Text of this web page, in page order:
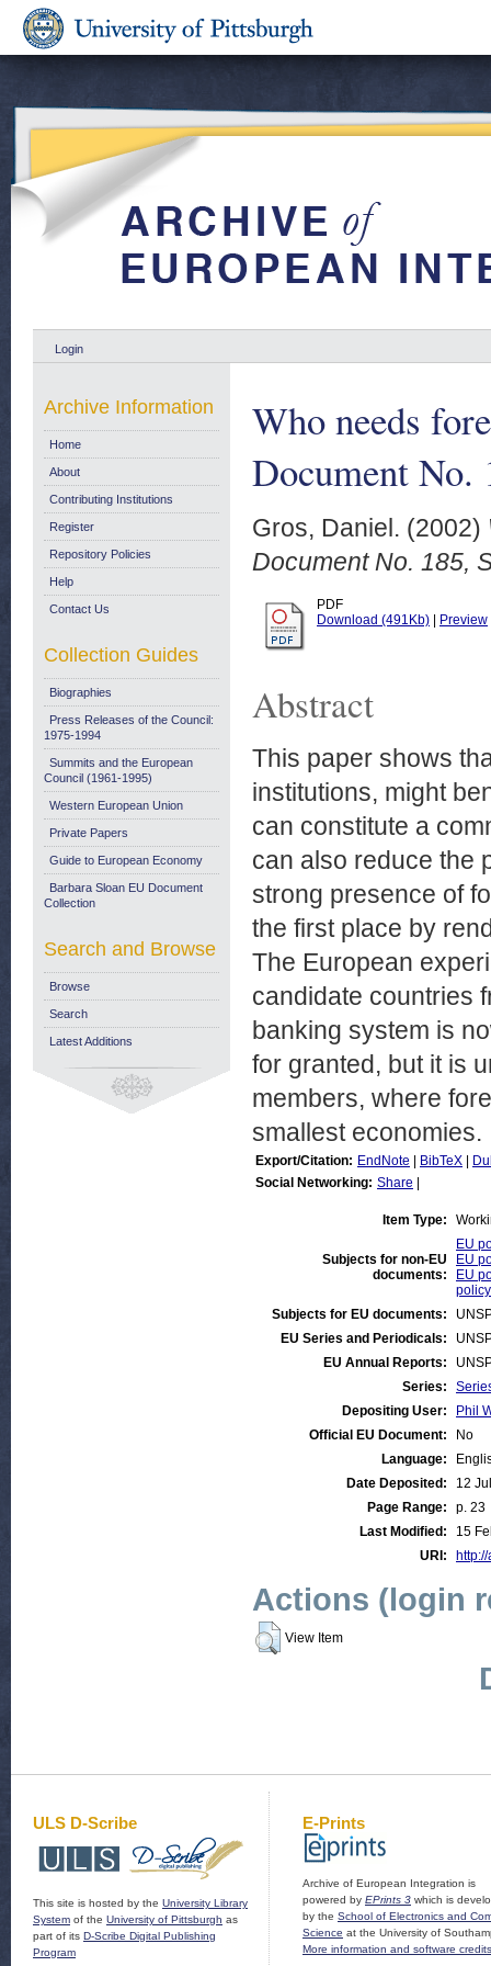
Login
Who needs
Document No.
Gros, Daniel. (2002)
Document No. 185,
PDF
Download (491Kb)
Preview
Abstract
This paper shows
institutions, might
can constitute a
can also reduce the
strong presence of
the first place by
The European
candidate countries
banking system is
for granted, but it is
members, where
smallest economies.
Export/Citation: EndNote BibTeX
Social Networking: Share
Item Type:
Subjects for non-EU
documents:
EU
EU
EU
policy
Subjects for EU documents:
EU Series and Periodicals:
EU Annual Reports:
Series:
Depositing User:
Phil
Official EU Document:
No
Language:
Date Deposited:
12
Page Range:
p. 23
Last Modified:
15
URI:
Actions (login
View Item
Archive Information
Home
About
Contributing Institutions
Register
Repository Policies
Help
Contact Us
Collection Guides
Biographies
Press Releases of the Council:
1975-1994
Summits and the European
Council (1961-1995)
Western European Union
Private Papers
Guide to European Economy
Barbara Sloan EU Document
Collection
Search and Browse
Browse
Search
Latest Additions
ULS D-Scribe
This site is hosted by the University Library
System of the University of Pittsburgh as
part of its D-Scribe Digital Publishing
Program
E-Prints
Archive of European Integration is
powered by EPrints 3 which is
by the School of Electronics and
Science at the University of
More information and software credits